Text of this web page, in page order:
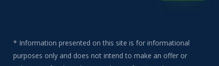
* Information presented on this site is for informational
purposes only and does not intend to make an offer or